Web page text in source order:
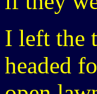
I left the
headed